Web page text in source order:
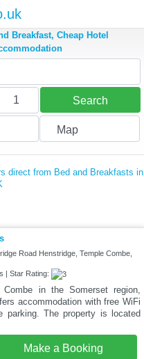
Breakfast, Cheap Hotel
1 Search
Map
direct from Bed and Breakfasts in
Road Henstridge, Temple Combe,
| Star Rating:
in the Somerset region,
accommodation with free WiFi
parking. The property is located
Make a Booking